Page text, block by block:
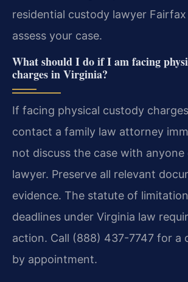
residential custody lawyer
assess your case.
What should I do if I am facing
charges in Virginia?
If facing physical custody
contact a family law attorney
not discuss the case with
lawyer. Preserve all relevant
evidence. The statute of
deadlines under Virginia law
action. Call (888) 437-7747 for a
by appointment.